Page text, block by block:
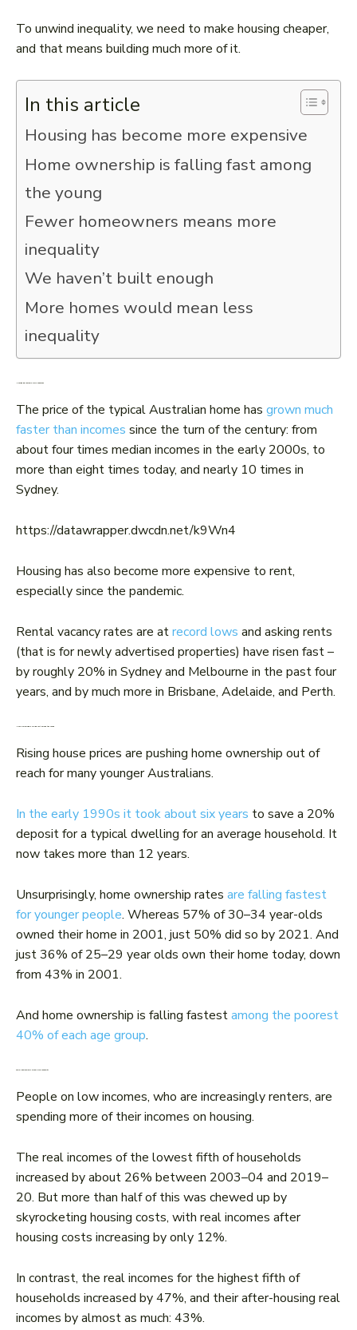
To unwind inequality, we need to make housing cheaper,
and that means building much more of it.
In this article
Housing has become more expensive
Home ownership is falling fast among
the young
Fewer homeowners means more
inequality
We haven’t built enough
More homes would mean less
inequality
Housing has become more expensive
The price of the typical Australian home has grown much
faster than incomes since the turn of the century: from
about four times median incomes in the early 2000s, to
more than eight times today, and nearly 10 times in
Sydney.
https://datawrapper.dwcdn.net/k9Wn4
Housing has also become more expensive to rent,
especially since the pandemic.
Rental vacancy rates are atrecord lows and asking rents
(that is for newly advertised properties) have risen fast –
by roughly 20% in Sydney and Melbourne in the past four
years, and by much more in Brisbane, Adelaide, and Perth.
Home ownership is falling fast among the young
Rising house prices are pushing home ownership out of
reach for many younger Australians.
In the early 1990s it took about six years to save a 20%
deposit for a typical dwelling for an average household. It
now takes more than 12 years.
Unsurprisingly, home ownership rates are falling fastest
for younger people. Whereas 57% of 30–34 year-olds
owned their home in 2001, just 50% did so by 2021. And
just 36% of 25–29 year olds own their home today, down
from 43% in 2001.
And home ownership is falling fastestamong the poorest
40% of each age group.
Fewer homeowners means more inequality
People on low incomes, who are increasingly renters, are
spending more of their incomes on housing.
The real incomes of the lowest fifth of households
increased by about 26% between 2003–04 and 2019–
20. But more than half of this was chewed up by
skyrocketing housing costs, with real incomes after
housing costs increasing by only 12%.
In contrast, the real incomes for the highest fifth of
households increased by 47%, and their after-housing real
incomes by almost as much: 43%.